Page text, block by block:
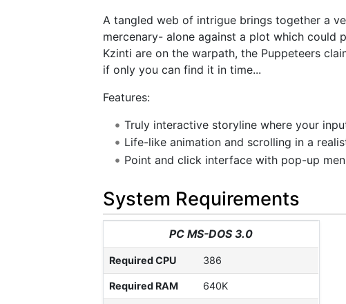
A tangled web of intrigue brings together a
mercenary- alone against a plot which could
Kzinti are on the warpath, the Puppeteers
if only you can find it in time...
Features:
Truly interactive storyline where your
Life-like animation and scrolling in a
Point and click interface with pop-up
System Requirements
PC MS-DOS 3.0
Required CPU 386
Required RAM 640K